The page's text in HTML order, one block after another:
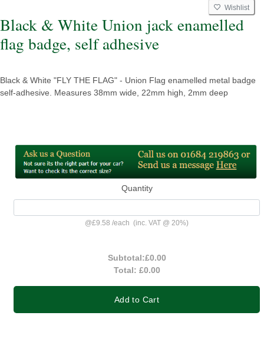
Wishlist
Black & White Union jack enamelled
flag badge, self adhesive
Black & White "FLY THE FLAG" - Union Flag enamelled metal badge
self-adhesive. Measures 38mm wide, 22mm high, 2mm deep
Quantity
@£9.58 /each (inc. VAT @ 20%)
Subtotal:£0.00
Total: £0.00
Add to Cart